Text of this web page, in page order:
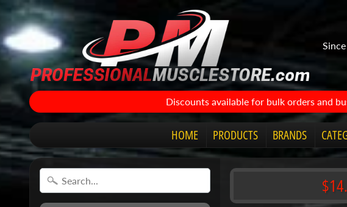
Discounts available for bulk orders and
HOME PRODUCTS BRANDS